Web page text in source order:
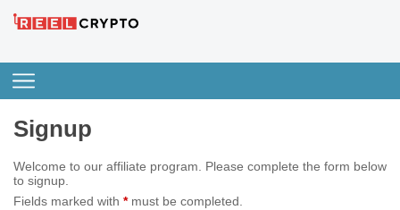
Signup
Welcome to our affiliate program. Please complete the form below
to signup.
Fields marked with *must be completed.